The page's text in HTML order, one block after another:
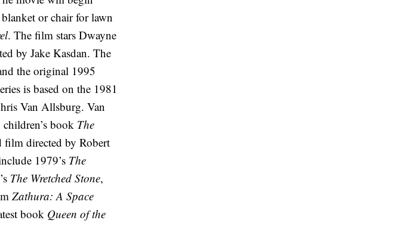
or chair for lawn
. The film stars Dwayne
by Jake Kasdan. The
the original 1995
is based on the 1981
Van Allsburg. Van
book The
film directed by Robert
1979’s The
The Wretched Stone,
Zathura: A Space
book Queen of the